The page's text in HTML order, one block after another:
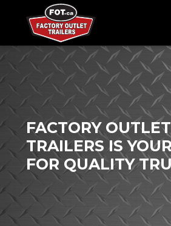
FACTORY OUTLET
TRAILERS IS
FOR QUALITY